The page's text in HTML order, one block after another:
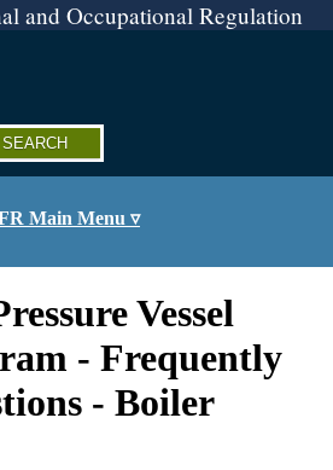
and Occupational Regulation
Main Menu ▿
Vessel
- Frequently
- Boiler